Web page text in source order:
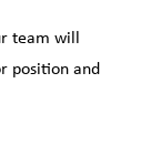
team will
position and